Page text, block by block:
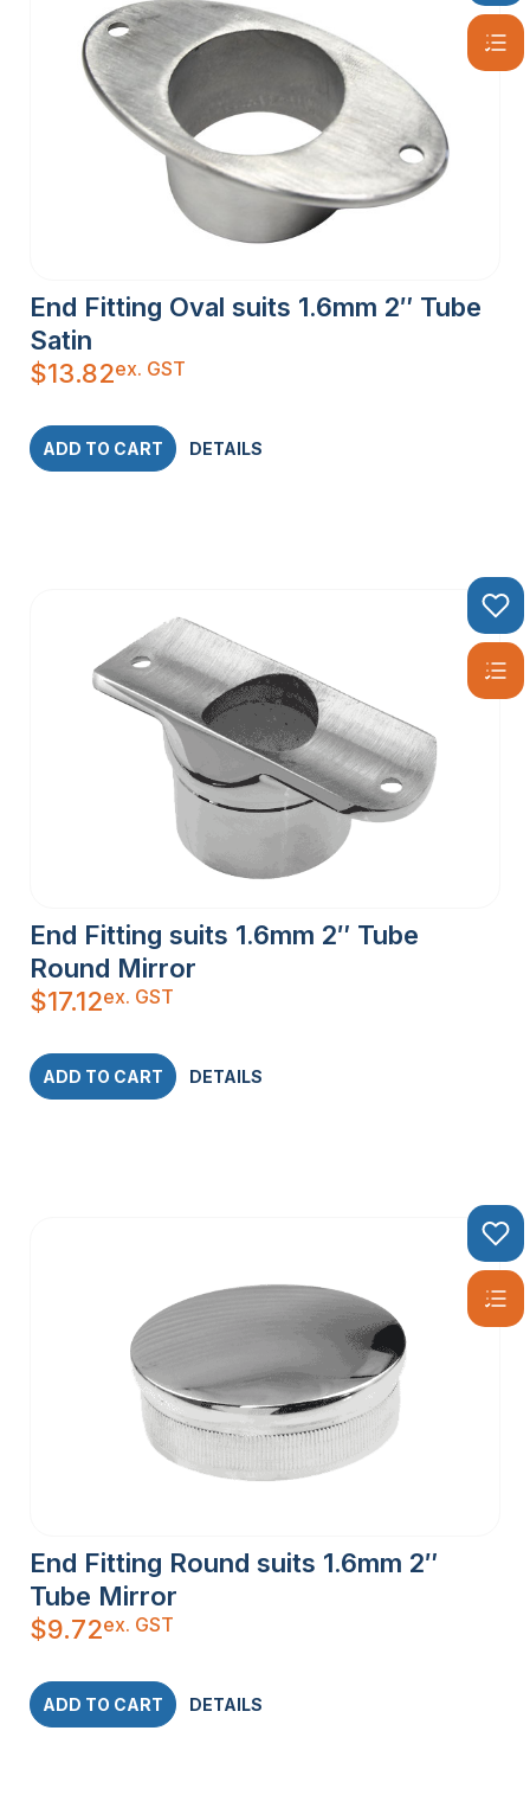
End Fitting Oval suits 1.6mm 2″ Tube
Satin
$13.82ex. GST
ADD TO CART DETAILS
End Fitting suits 1.6mm 2″ Tube
Round Mirror
$17.12ex. GST
ADD TO CART DETAILS
End Fitting Round suits 1.6mm 2″
Tube Mirror
$9.72ex. GST
ADD TO CART DETAILS